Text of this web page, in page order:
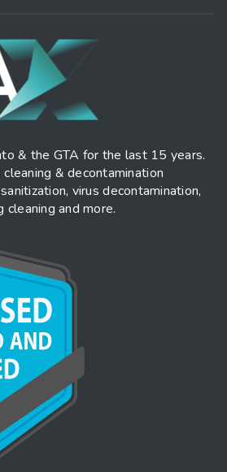
& the GTA for the last 15 years.
& decontamination
virus decontamination,
cleaning and more.